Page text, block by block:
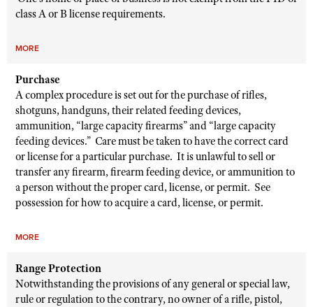
class A or B license requirements.
MORE
Purchase
A complex procedure is set out for the purchase of rifles,
shotguns, handguns, their related feeding devices,
ammunition, “large capacity firearms” and “large capacity
feeding devices.” Care must be taken to have the correct card
or license for a particular purchase. It is unlawful to sell or
transfer any firearm, firearm feeding device, or ammunition to
a person without the proper card, license, or permit. See
possession for how to acquire a card, license, or permit.
MORE
Range Protection
Notwithstanding the provisions of any general or special law,
rule or regulation to the contrary, no owner of a rifle, pistol,